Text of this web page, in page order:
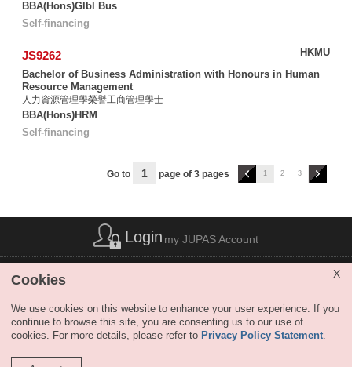
Self-financing
BBA(Hons)Glbl Bus
HKMU
JS9262
Self-financing
BBA(Hons)HRM
Bachelor of Business Administration with Honours in Human
Resource Management
人力資源管理學榮譽工商管理學士
Go to page of 3 pages
上
一
1 2 3
下
一
Login my JUPAS Account
X
Cookies
We use cookies on this website to enhance your user experience. If you
continue to browse this site, you are consenting us to our use of
cookies. For more details, please refer to Privacy Policy Statement.